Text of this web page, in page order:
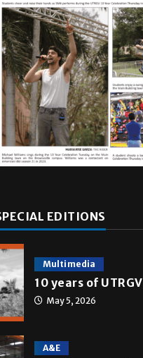
EDITIONS
Multimedia
10 years of UTRGV
May 5, 2026
A&E